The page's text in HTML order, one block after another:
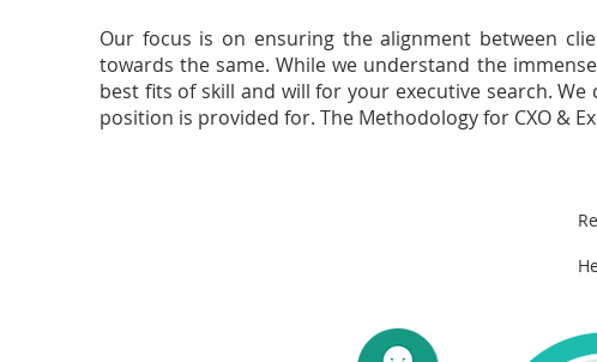
Our focus is on ensuring the alignment between
towards the same. While we understand the
best fits of skill and will for your executive search.
position is provided for. The Methodology for CXO &